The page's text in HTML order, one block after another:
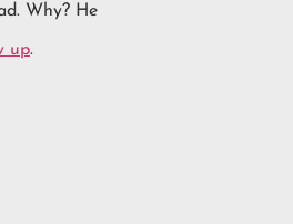
Why? He
up.